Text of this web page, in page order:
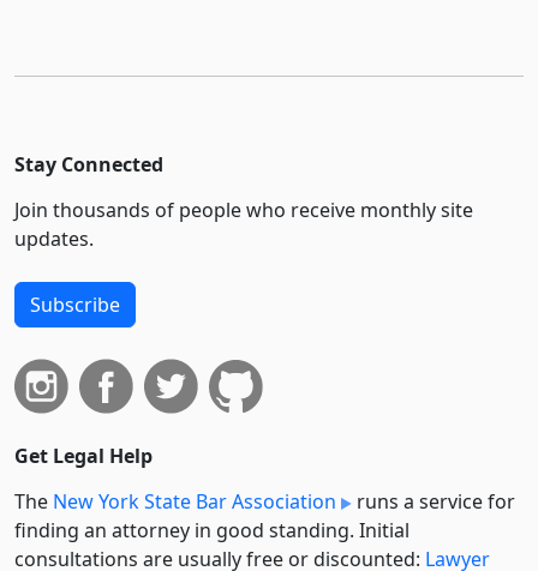
Stay Connected
Join thousands of people who receive monthly site
updates.
Subscribe
Get Legal Help
The New York State Bar Association
runs a service for
finding an attorney in good standing. Initial
consultations are usually free or discounted: Lawyer